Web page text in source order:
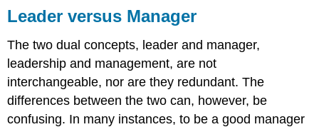
Leader versus Manager
The two dual concepts, leader and manager,
leadership and management, are not
interchangeable, nor are they redundant. The
differences between the two can, however, be
confusing. In many instances, to be a good manager